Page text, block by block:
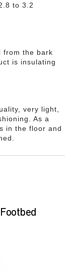
to 3.2
from the bark
is insulating
very light,
As a
in the floor and